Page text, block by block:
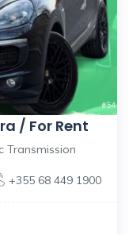
/ For Rent
Transmission
+355 68 449 1900